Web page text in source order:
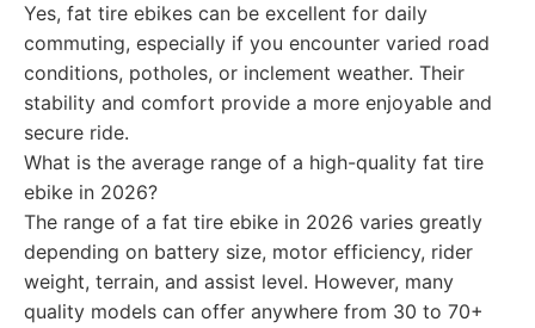
Yes, fat tire ebikes can be excellent for daily
commuting, especially if you encounter varied road
conditions, potholes, or inclement weather. Their
stability and comfort provide a more enjoyable and
secure ride.
What is the average range of a high-quality fat tire
ebike in 2026?
The range of a fat tire ebike in 2026 varies greatly
depending on battery size, motor efficiency, rider
weight, terrain, and assist level. However, many
quality models can offer anywhere from 30 to 70+